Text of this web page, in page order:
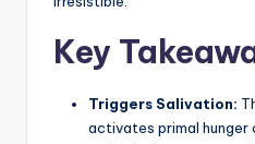
Key
Triggers Salivation:
activates primal hunger